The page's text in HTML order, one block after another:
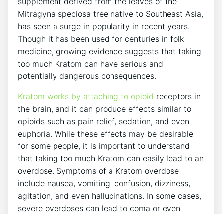
Mitragyna speciosa tree native to Southeast Asia,
has seen a surge in popularity in recent years.
Though it has been used for centuries in folk
medicine, growing evidence suggests that taking
too much Kratom can have serious and
potentially dangerous consequences.
Kratom works by attaching to opioid receptors in
the brain, and it can produce effects similar to
opioids such as pain relief, sedation, and even
euphoria. While these effects may be desirable
for some people, it is important to understand
that taking too much Kratom can easily lead to an
overdose. Symptoms of a Kratom overdose
include nausea, vomiting, confusion, dizziness,
agitation, and even hallucinations. In some cases,
severe overdoses can lead to coma or even